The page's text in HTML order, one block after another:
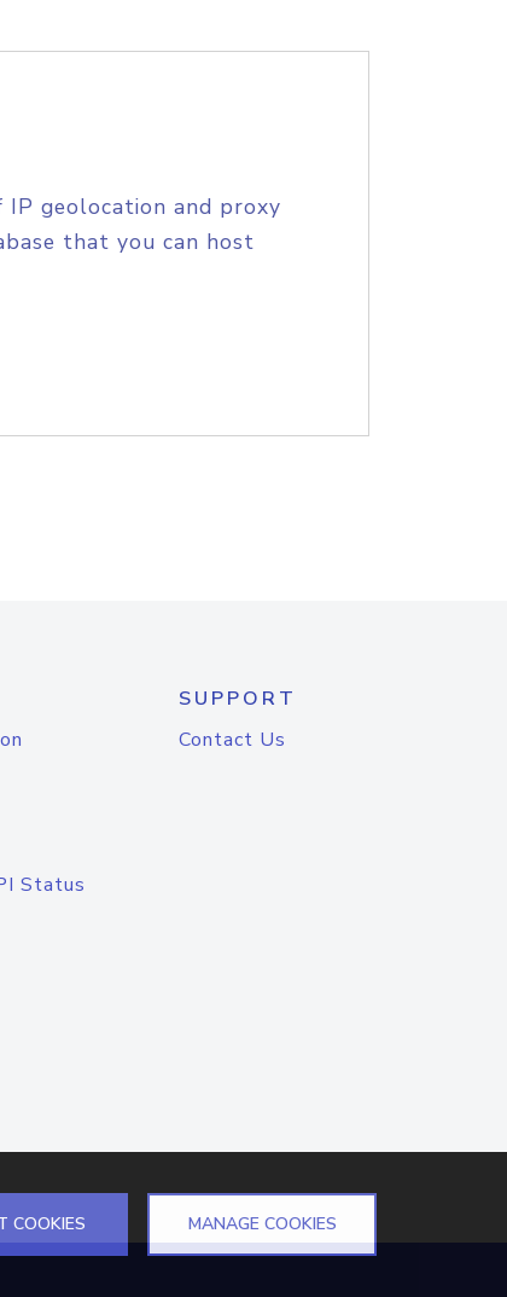
geolocation and proxy
that you can host
Status
SUPPORT
Contact Us
COOKIES MANAGE COOKIES